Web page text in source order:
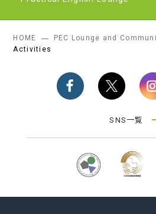
Practical English Lounge
HOME PEC Lounge and
Activities
SNS一覧